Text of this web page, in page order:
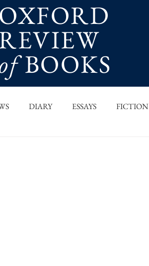
OXFORD
BOOKS
DIARY ESSAYS FICTION